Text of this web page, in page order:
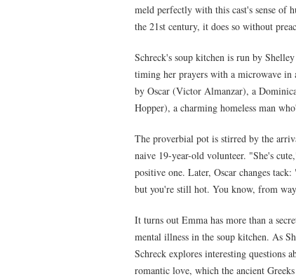
meld perfectly with this cast's sense of
the 21st century, it does so without
Schreck's soup kitchen is run by
timing her prayers with a microwave in
by Oscar (Victor Almanzar), a
Hopper), a charming homeless man
The proverbial pot is stirred by the
naive 19-year-old volunteer. "She's
positive one. Later, Oscar changes
but you're still hot. You know, from
It turns out Emma has more than a
mental illness in the soup kitchen. As
Schreck explores interesting questions
romantic love, which the ancient